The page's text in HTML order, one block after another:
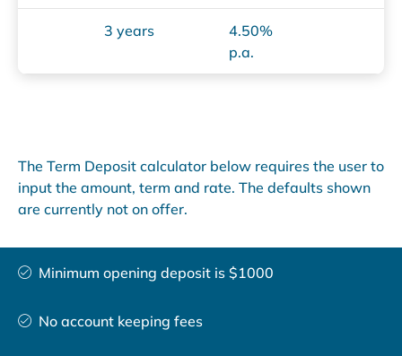
3 years
4.50%
p.a.
The Term Deposit calculator below requires the user to
input the amount, term and rate. The defaults shown
are currently not on offer.
Minimum opening deposit is $1000
No account keeping fees